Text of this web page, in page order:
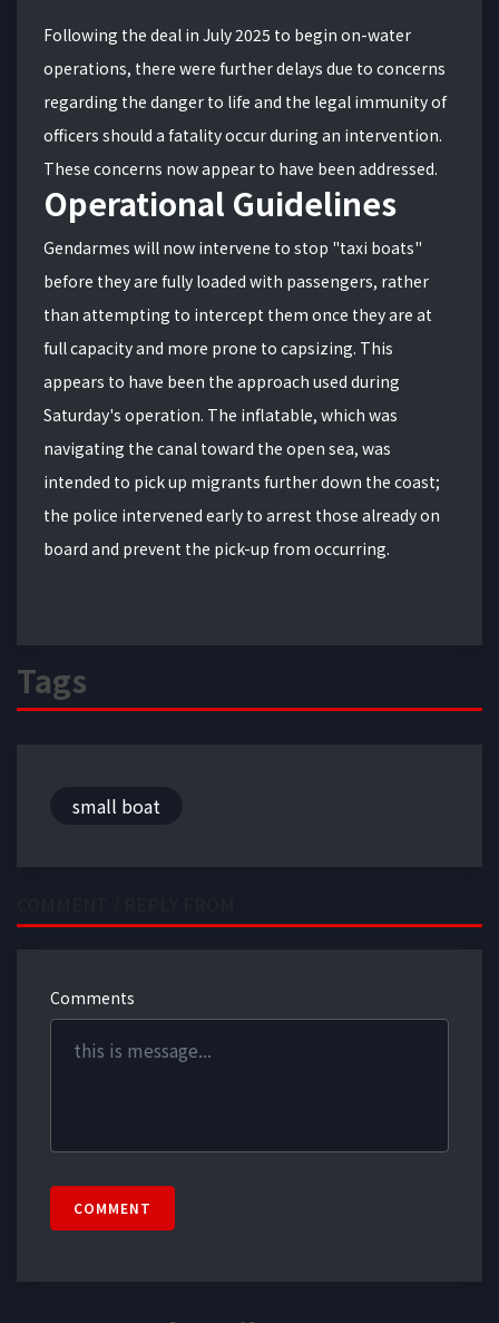
Following the deal in July 2025 to begin on-water
operations, there were further delays due to concerns
regarding the danger to life and the legal immunity of
officers should a fatality occur during an intervention.
These concerns now appear to have been addressed.
Operational Guidelines
Gendarmes will now intervene to stop "taxi boats"
before they are fully loaded with passengers, rather
than attempting to intercept them once they are at
full capacity and more prone to capsizing. This
appears to have been the approach used during
Saturday's operation. The inflatable, which was
navigating the canal toward the open sea, was
intended to pick up migrants further down the coast;
the police intervened early to arrest those already on
board and prevent the pick-up from occurring.
Tags
small boat
Comments
COMMENT